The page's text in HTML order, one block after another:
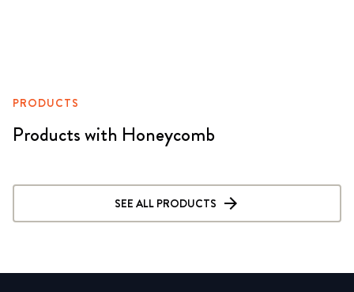
PRODUCTS
Products with Honeycomb
SEE ALL PRODUCTS